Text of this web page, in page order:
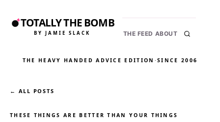
TOTALLY THE BOMB
BY JAMIE SLACK THE FEED ABOUT
THE HEAVY HANDED ADVICE EDITION ·SINCE 2006
← ALL POSTS
THESE THINGS ARE BETTER THAN YOUR THINGS